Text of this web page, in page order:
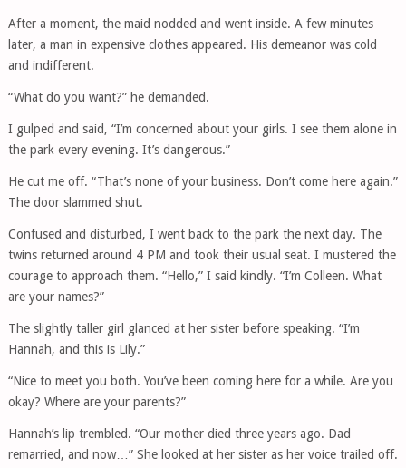
After a moment, the maid nodded and went inside. A few minutes
later, a man in expensive clothes appeared. His demeanor was cold
and indifferent.
“What do you want?” he demanded.
I gulped and said, “I’m concerned about your girls. I see them alone in
the park every evening. It’s dangerous.”
He cut me off. “That’s none of your business. Don’t come here again.”
The door slammed shut.
Confused and disturbed, I went back to the park the next day. The
twins returned around 4 PM and took their usual seat. I mustered the
courage to approach them. “Hello,” I said kindly. “I’m Colleen. What
are your names?”
The slightly taller girl glanced at her sister before speaking. “I’m
Hannah, and this is Lily.”
“Nice to meet you both. You’ve been coming here for a while. Are you
okay? Where are your parents?”
Hannah’s lip trembled. “Our mother died three years ago. Dad
remarried, and now…” She looked at her sister as her voice trailed off.